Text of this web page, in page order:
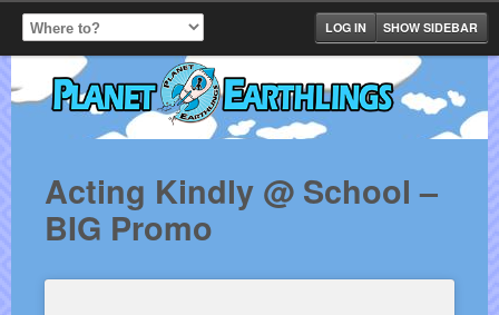
SHOW SIDEBAR
LOG IN
Acting Kindly @ School –
BIG Promo